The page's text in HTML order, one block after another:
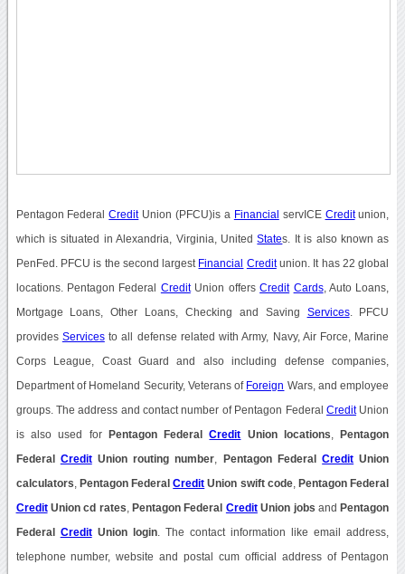
Pentagon FederalCreditUnion (PFCU)is a Financial servICE Creditunion,
which is situated in Alexandria, Virginia, UnitedStates. It is also known as
PenFed. PFCU is the second largest Financial Creditunion. It has 22 global
locations. Pentagon Federal CreditUnion offersCredit Cards, Auto Loans,
Mortgage Loans, Other Loans, Checking and Saving Services. PFCU
provides Servicesto all defense related with Army, Navy, Air Force, Marine
Corps League, Coast Guard and also including defense companies,
Department of Homeland Security, Veterans of Foreign Wars, and employee
groups. The address and contact number of Pentagon FederalCreditUnion
is also used for Pentagon FederalCredit Union locations Pentagon
Federal CreditUnion routing number Pentagon FederalCredit Union
calculators Pentagon FederalCredit Union swift code, Pentagon Federal
CreditUnion cd rates Pentagon Federal CreditUnion jobs and Pentagon
Federal CreditUnion login. The contact information like email address,
telephone number, website and postal cum official address of Pentagon